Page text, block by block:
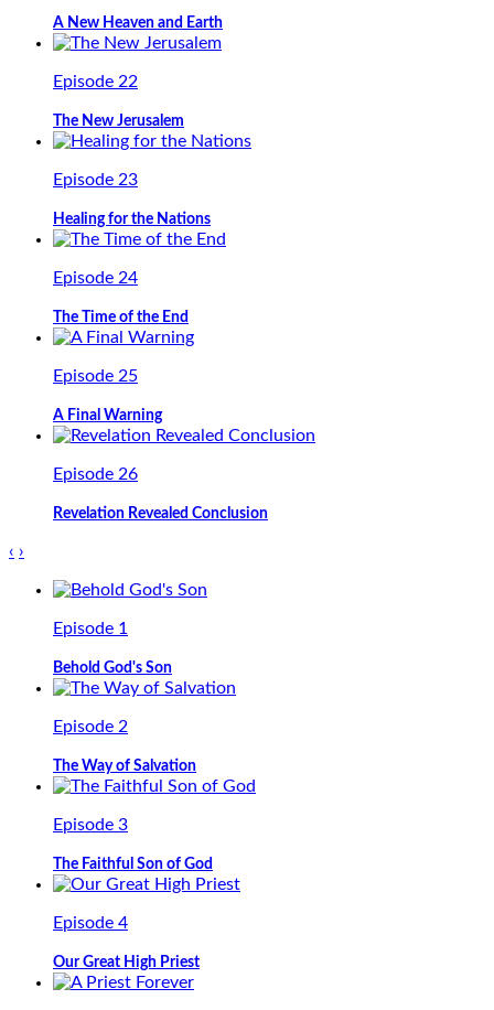
A New Heaven and Earth
Episode 22
The New Jerusalem
Episode 23
Healing for the Nations
Episode 24
The Time of the End
Episode 25
A Final Warning
Episode 26
Revelation Revealed Conclusion
‹ ›
Episode 1
Behold God's Son
Episode 2
The Way of Salvation
Episode 3
The Faithful Son of God
Episode 4
Our Great High Priest